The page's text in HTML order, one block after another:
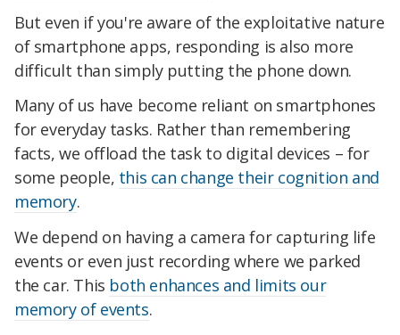
But even if you're aware of the exploitative nature
of smartphone apps, responding is also more
difficult than simply putting the phone down.
Many of us have become reliant on smartphones
for everyday tasks. Rather than remembering
facts, we offload the task to digital devices – for
some people, this can change their cognition and
memory.
We depend on having a camera for capturing life
events or even just recording where we parked
the car. This both enhances and limits our
memory of events.